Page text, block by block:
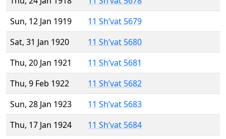
Sun, 12 Jan 1919
11 Sh’vat 5679
Sat, 31 Jan 1920
11 Sh’vat 5680
Thu, 20 Jan 1921
11 Sh’vat 5681
Thu, 9 Feb 1922
11 Sh’vat 5682
Sun, 28 Jan 1923
11 Sh’vat 5683
Thu, 17 Jan 1924
11 Sh’vat 5684